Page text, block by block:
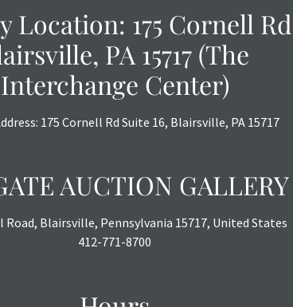
Location: 175 Cornell
PA 15717 (The
Interchange Center)
175 Cornell Rd Suite 16, Blairsville, PA 15717
AUCTION GALLERY
Road, Blairsville, Pennsylvania 15717, United States
412-771-8700